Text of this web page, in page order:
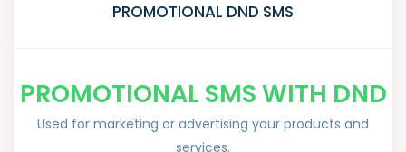
PROMOTIONAL DND SMS
PROMOTIONAL SMS WITH DND
Used for marketing or advertising your products and
services.